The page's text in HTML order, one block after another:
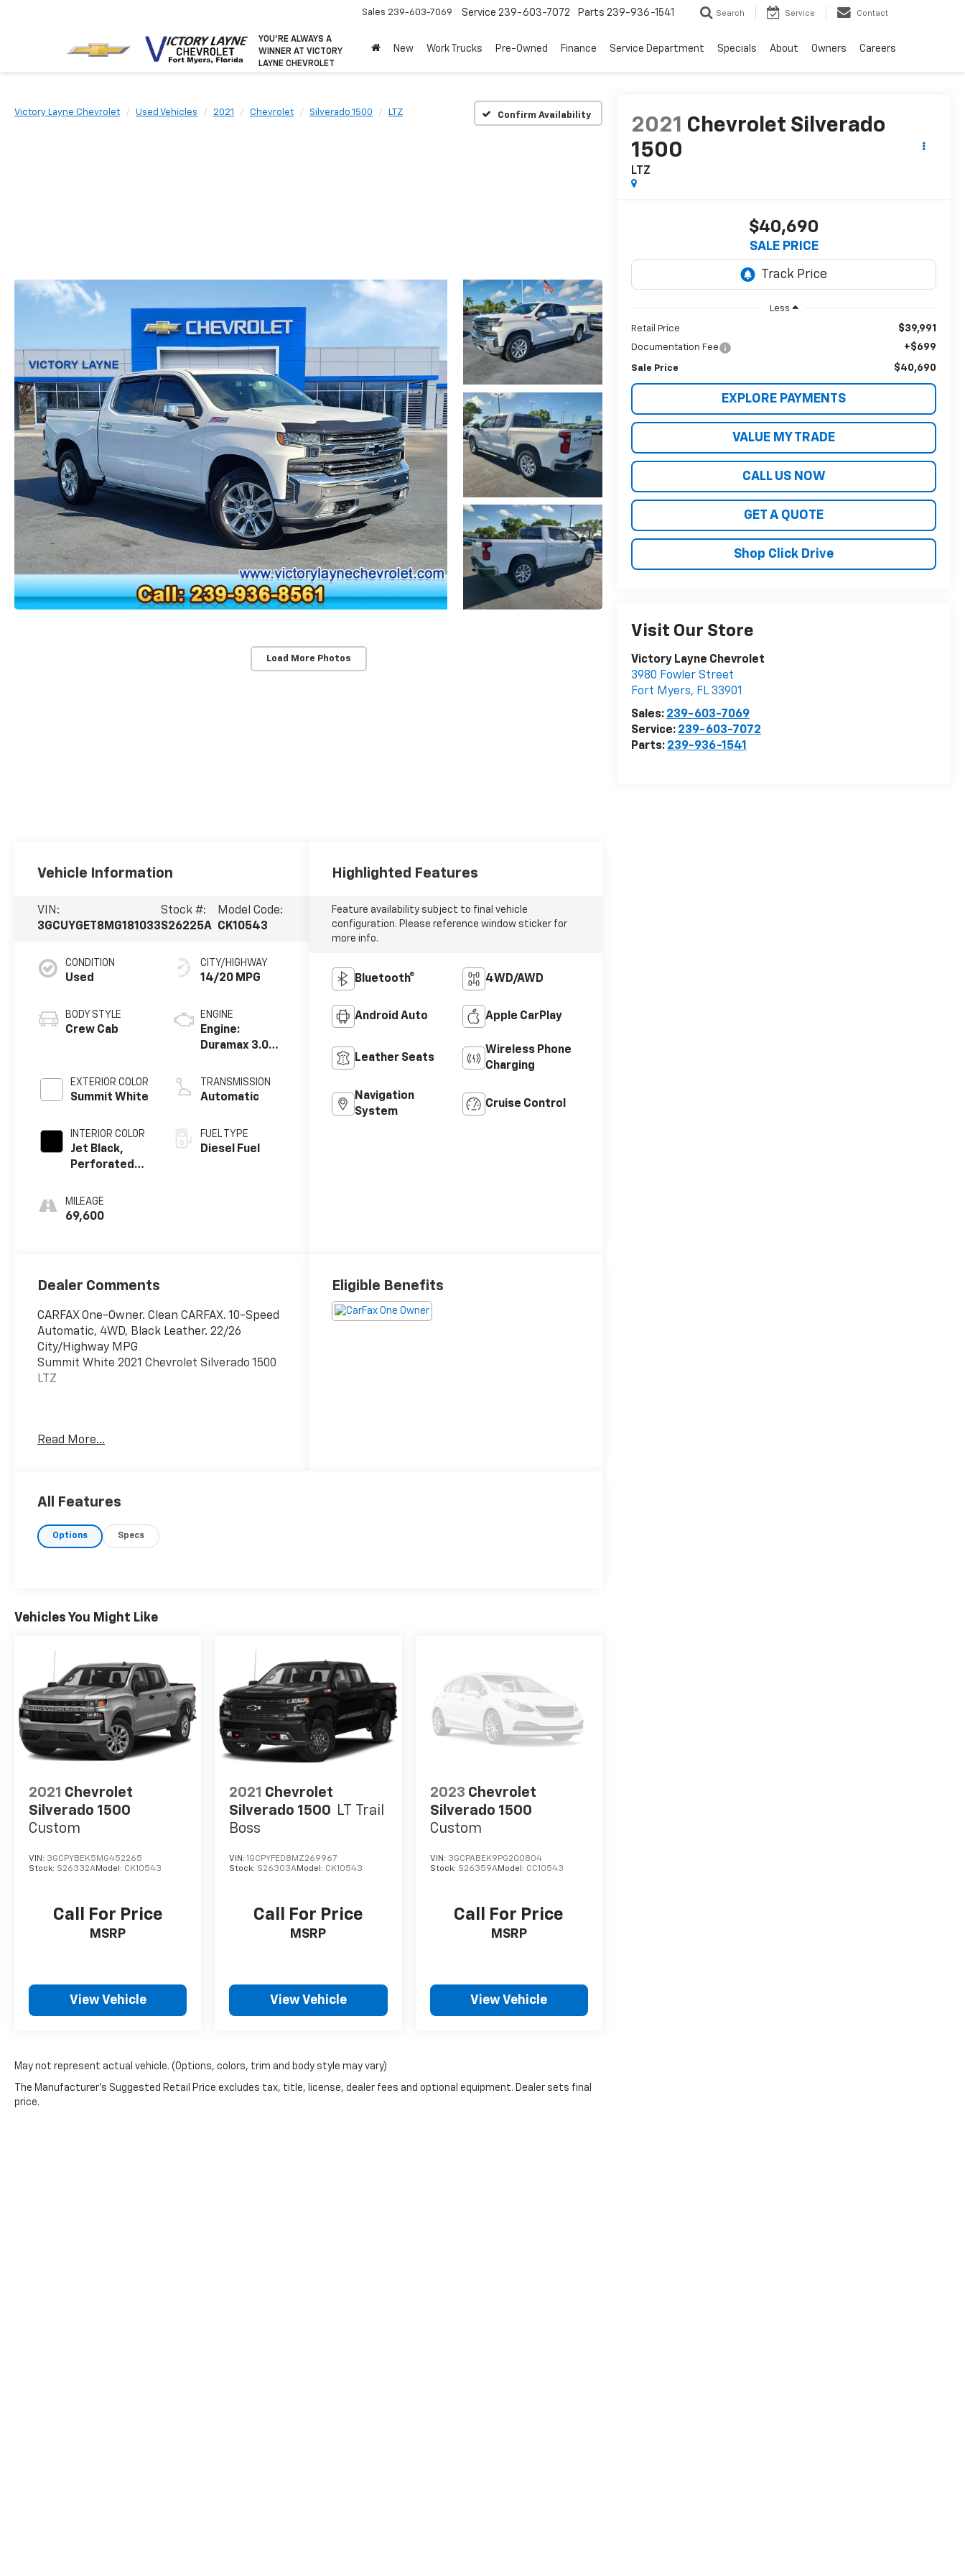
YOU’RE ALWAYS A
WINNER AT VICTORY
LAYNE CHEVROLET
Sales 239-603-7069 Service 239-603-7072 Parts 239-936-1541 Search Service Contact
New Work Trucks Pre-Owned Finance Service Department Specials About Owners Careers
Victory Layne Chevrolet Used Vehicles 2021 Chevrolet Silverado 1500 LTZ Confirm Availability
Load More Photos
2021 Chevrolet Silverado
1500
LTZ
$40,690
SALE PRICE
Less
Retail Price $39,991
Documentation Fee +$699
Sale Price $40,690
EXPLORE PAYMENTS
VALUE MY TRADE
CALL US NOW
GET A QUOTE
Shop Click Drive
Visit Our Store
Victory Layne Chevrolet
3980 Fowler Street
Fort Myers, FL 33901
Sales: 239-603-7069
Service: 239-603-7072
Parts: 239-936-1541
Vehicle Information
VIN:
3GCUYGET8MG181033
Stock #:
S26225A
Model Code:
CK10543
CONDITION
Used
BODY STYLE
Crew Cab
EXTERIOR COLOR
Summit White
INTERIOR COLOR
Jet Black,
Perforated
Appointed
Front Seat
MILEAGE
69,600
CITY/HIGHWAY
14/20 MPG
ENGINE
Engine:
Duramax 3.0L,
Inline 6
Cylinder
TRANSMISSION
Automatic
FUEL TYPE
Diesel Fuel
Highlighted Features
Feature availability subject to final vehicle
configuration. Please reference window sticker for
more info.
Bluetooth® 4WD/AWD
Android Auto Apple CarPlay
Leather Seats
Wireless Phone
Charging
Navigation
System
Cruise Control
Dealer Comments
CARFAX One-Owner. Clean CARFAX. 10-Speed
Automatic, 4WD, Black Leather. 22/26
City/Highway MPG
Summit White 2021 Chevrolet Silverado 1500
LTZ
best deal!
Read More...
Eligible Benefits
All Features
Options Specs
Vehicles You Might Like
2021 Chevrolet
Silverado 1500
Custom
VIN: 3GCPYBEK5MG452265
Stock: S26332AModel: CK10543
Call For Price
MSRP
View Vehicle
2021 Chevrolet
Silverado 1500 LT Trail
Boss
VIN:1GCPYFED8MZ269967
Stock: S26303AModel: CK10543
Call For Price
MSRP
View Vehicle
2023 Chevrolet
Silverado 1500
Custom
VIN: 3GCPABEK9PG200804
Stock: S26359AModel: CC10543
Call For Price
MSRP
View Vehicle
May not represent actual vehicle. (Options, colors, trim and body style may vary)
The Manufacturer's Suggested Retail Price excludes tax, title, license, dealer fees and optional equipment. Dealer sets final
price.